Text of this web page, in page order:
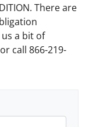
There are
a bit of
call 866-219-